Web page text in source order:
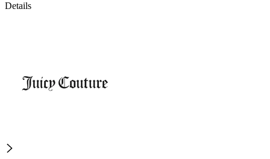
Details